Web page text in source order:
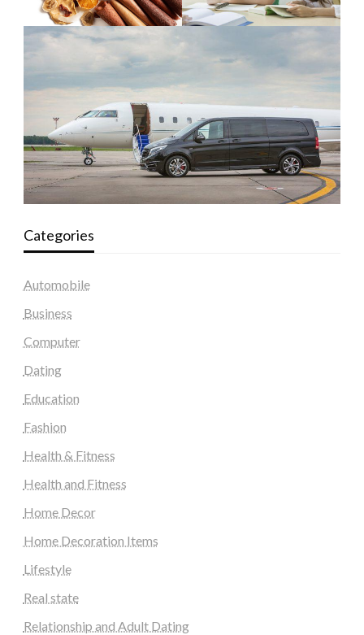
Categories
Automobile
Business
Computer
Dating
Education
Fashion
Health & Fitness
Health and Fitness
Home Decor
Home Decoration Items
Lifestyle
Real state
Relationship and Adult Dating